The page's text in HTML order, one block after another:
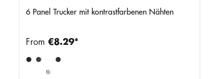
6 Panel Trucker mit kontrastfarbenen Nähten
Light
Burgundy
From €8.29*